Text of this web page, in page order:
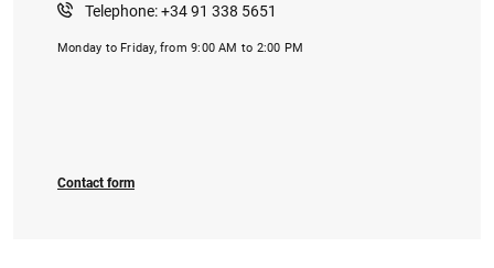
Telephone: +34 91 338 5651
Monday to Friday, from 9:00 AM to 2:00 PM
Contact form